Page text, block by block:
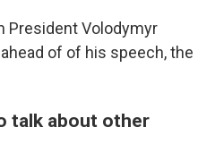
President Volodymyr
of of his speech, the
talk about other